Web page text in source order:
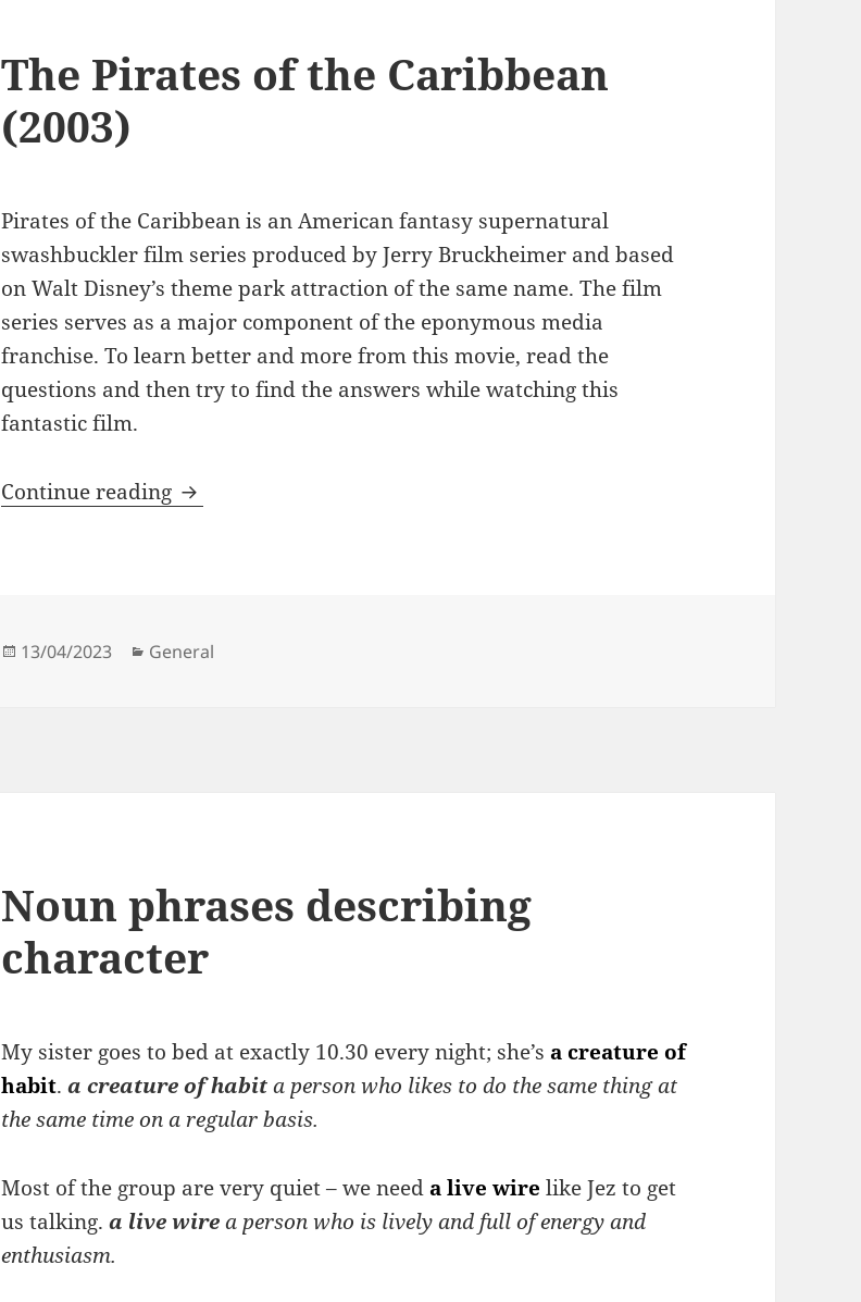
The Pirates of the Caribbean
(2003)
Pirates of the Caribbean is an American fantasy supernatural
swashbuckler film series produced by Jerry Bruckheimer and based
on Walt Disney’s theme park attraction of the same name. The film
series serves as a major component of the eponymous media
franchise. To learn better and more from this movie, read the
questions and then try to find the answers while watching this
fantastic film.
Continue reading The Pirates of the Caribbean (2003)
Posted
13/04/2023 Categories
General
Noun phrases describing
character
My sister goes to bed at exactly 10.30 every night; she’s a creature of
habit.a creature of habita person who likes to do the same thing at
the same time on a regular basis.
Most of the group are very quiet – we need a live wire like Jez to get
us talking.a live wirea person who is lively and full of energy and
enthusiasm.